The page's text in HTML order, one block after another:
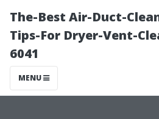
The-Best Air-Duct-
Tips-For Dryer-Vent-
6041
MENU